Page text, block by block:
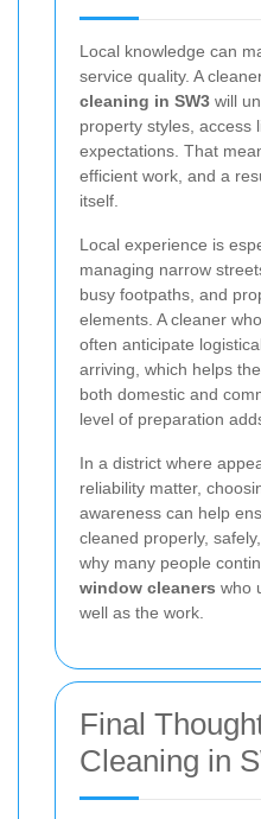
Local knowledge can
service quality. A
cleaning in SW3 will
property styles, access
expectations. That
efficient work, and a
itself.
Local experience is
managing narrow
busy footpaths, and
elements. A cleaner
often anticipate
arriving, which helps
both domestic and
level of preparation
In a district where
reliability matter,
awareness can help
cleaned properly,
why many people
window cleaners who
well as the work.
Final
Cleaning in